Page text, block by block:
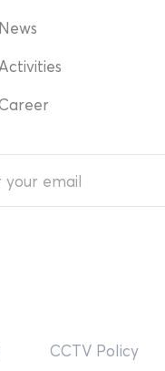
News
Activities
CCTV Policy